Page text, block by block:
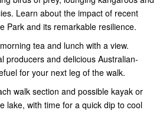
Learn about the impact of recent
Park and its remarkable resilience.
tea and lunch with a view.
producers and delicious Australian-
for your next leg of the walk.
walk section and possible kayak or
lake, with time for a quick dip to cool